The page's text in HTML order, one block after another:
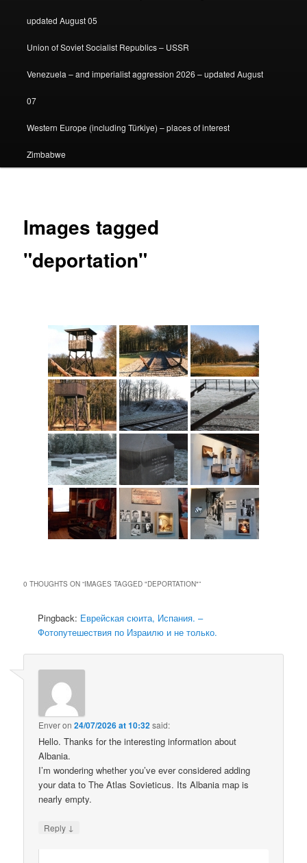
updated August 05
Union of Soviet Socialist Republics – USSR
Venezuela – and imperialist aggression 2026 – updated August
07
Western Europe (including Türkiye) – places of interest
Zimbabwe
Images tagged
"deportation"
0 THOUGHTS ON “IMAGES TAGGED "DEPORTATION"”
Pingback: Еврейская сюита, Испания. –
Фотопутешествия по Израилю и не только.
Enveron24/07/2026 at 10:32said:
Hello. Thanks for the interesting information about
Albania.
I’m wondering whether you’ve ever considered adding
your data to The Atlas Sovieticus. Its Albania map is
nearly empty.
Reply ↓